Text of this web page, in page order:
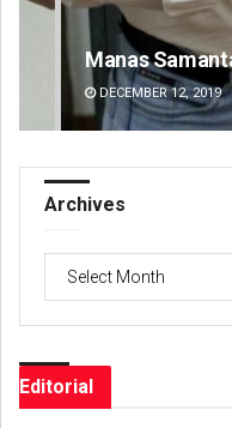
Shreyanshu Bal
DECEMBER 12, 2019
Archives
Editorial